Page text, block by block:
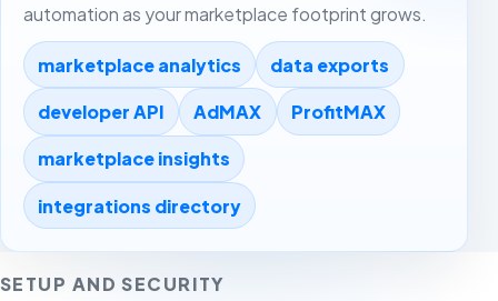
automation as your marketplace footprint grows.
marketplace analytics data exports
developer API AdMAX ProfitMAX
marketplace insights
integrations directory
SETUP AND SECURITY